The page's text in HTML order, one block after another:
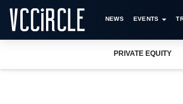
NEWS EVENTS
PRIVATE EQUITY